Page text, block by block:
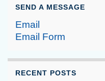
SEND A MESSAGE
Email
Email Form
RECENT POSTS